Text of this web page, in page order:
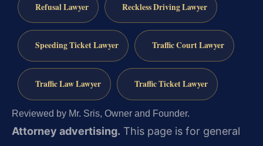
Refusal Lawyer Reckless Driving Lawyer
Speeding Ticket Lawyer Traffic Court Lawyer
Traffic Law Lawyer Traffic Ticket Lawyer
Reviewed by Mr. Sris, Owner and Founder.
Attorney advertising. This page is for general